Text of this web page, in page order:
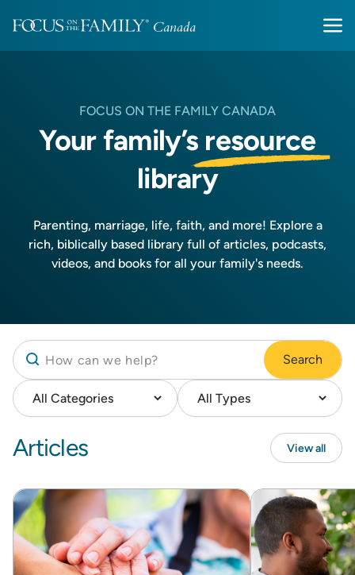
FOCUS ON THE FAMILY CANADA
Your family’s resource
library
Parenting, marriage, life, faith, and more! Explore a
rich, biblically based library full of articles, podcasts,
videos, and books for all your family's needs.
Search
Articles View all